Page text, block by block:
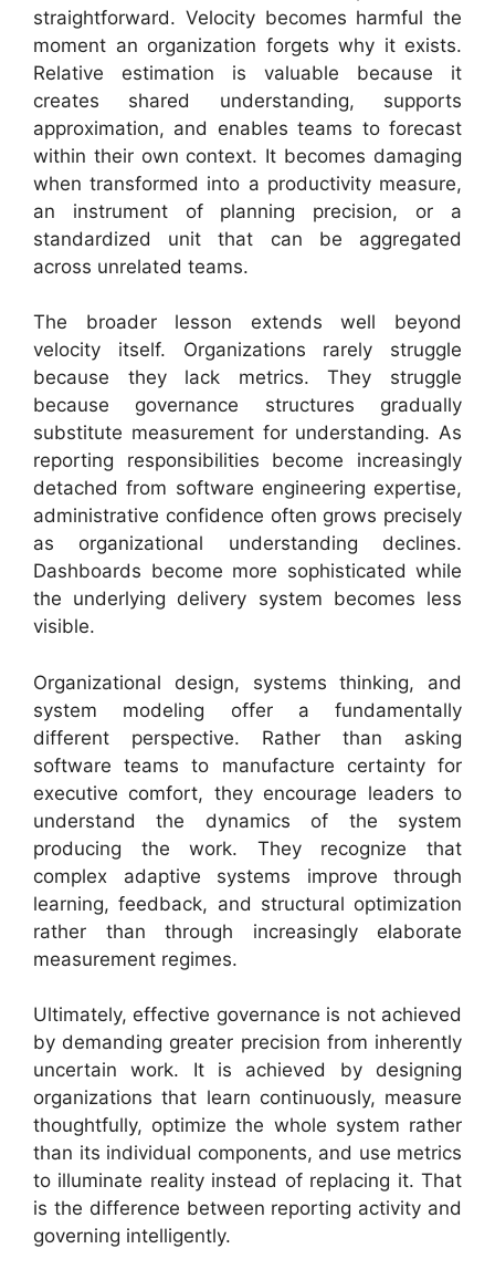
straightforward. Velocity becomes harmful the
moment an organization forgets why it exists.
Relative estimation is valuable because it
creates shared understanding, supports
approximation, and enables teams to forecast
within their own context. It becomes damaging
when transformed into a productivity measure,
an instrument of planning precision, or a
standardized unit that can be aggregated
across unrelated teams.
The broader lesson extends well beyond
velocity itself. Organizations rarely struggle
because they lack metrics. They struggle
because governance structures gradually
substitute measurement for understanding. As
reporting responsibilities become increasingly
detached from software engineering expertise,
administrative confidence often grows precisely
as organizational understanding declines.
Dashboards become more sophisticated while
the underlying delivery system becomes less
visible.
Organizational design, systems thinking, and
system modeling offer a fundamentally
different perspective. Rather than asking
software teams to manufacture certainty for
executive comfort, they encourage leaders to
understand the dynamics of the system
producing the work. They recognize that
complex adaptive systems improve through
learning, feedback, and structural optimization
rather than through increasingly elaborate
measurement regimes.
Ultimately, effective governance is not achieved
by demanding greater precision from inherently
uncertain work. It is achieved by designing
organizations that learn continuously, measure
thoughtfully, optimize the whole system rather
than its individual components, and use metrics
to illuminate reality instead of replacing it. That
is the difference between reporting activity and
governing intelligently.